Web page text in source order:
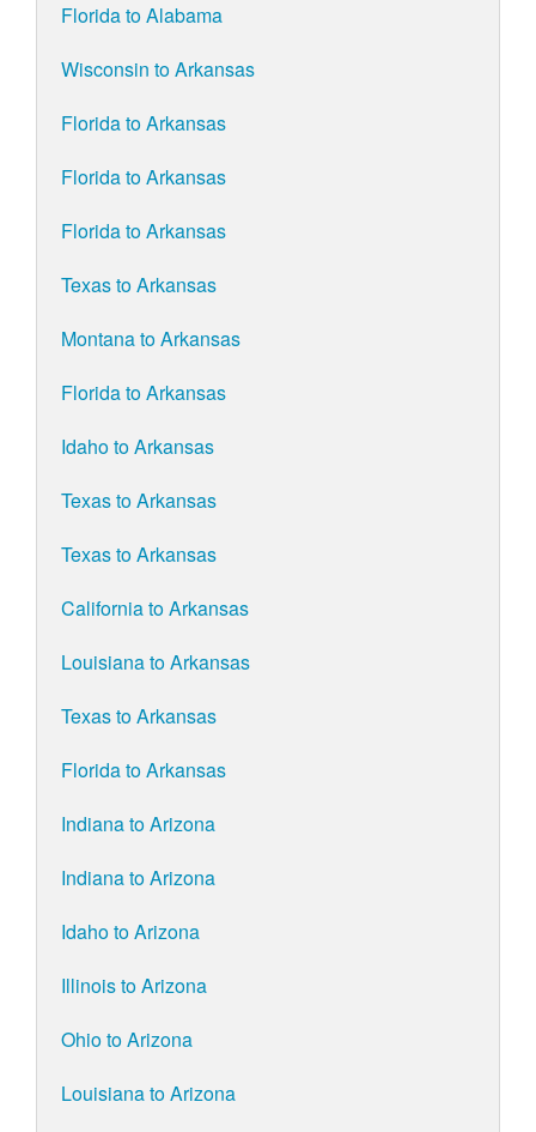
Florida to Alabama
Wisconsin to Arkansas
Florida to Arkansas
Florida to Arkansas
Florida to Arkansas
Texas to Arkansas
Montana to Arkansas
Florida to Arkansas
Idaho to Arkansas
Texas to Arkansas
Texas to Arkansas
California to Arkansas
Louisiana to Arkansas
Texas to Arkansas
Florida to Arkansas
Indiana to Arizona
Indiana to Arizona
Idaho to Arizona
Illinois to Arizona
Ohio to Arizona
Louisiana to Arizona